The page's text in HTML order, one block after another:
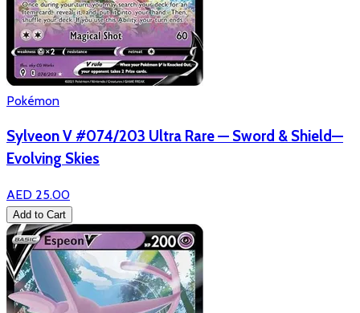
Pokémon
Sylveon V #074/203 Ultra Rare — Sword & Shield—
Evolving Skies
AED 25.00
Add to Cart